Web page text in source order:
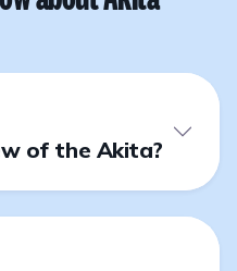
of the Akita?